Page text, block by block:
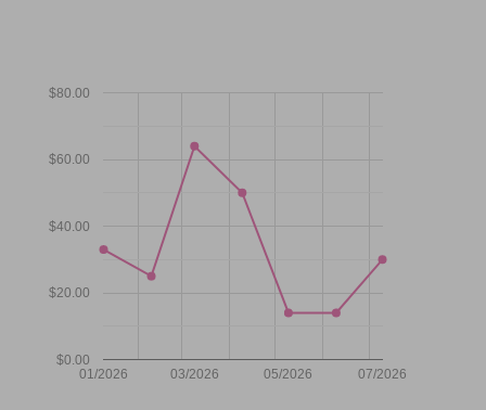
01/2026 03/2026 05/2026 07/2026
$0.00
$20.00
$40.00
$60.00
$80.00